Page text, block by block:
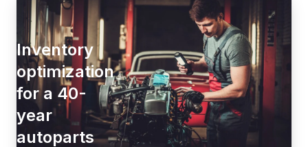
Inventory
optimization
for a 40-
year
autoparts